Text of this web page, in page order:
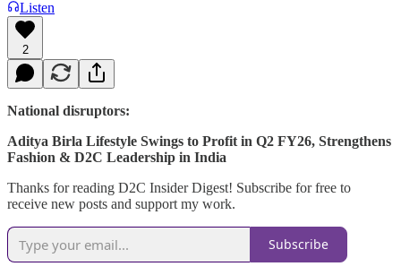
Listen
2
National disruptors:
Aditya Birla Lifestyle Swings to Profit in Q2 FY26, Strengthens
Fashion & D2C Leadership in India
Thanks for reading D2C Insider Digest! Subscribe for free to
receive new posts and support my work.
Subscribe